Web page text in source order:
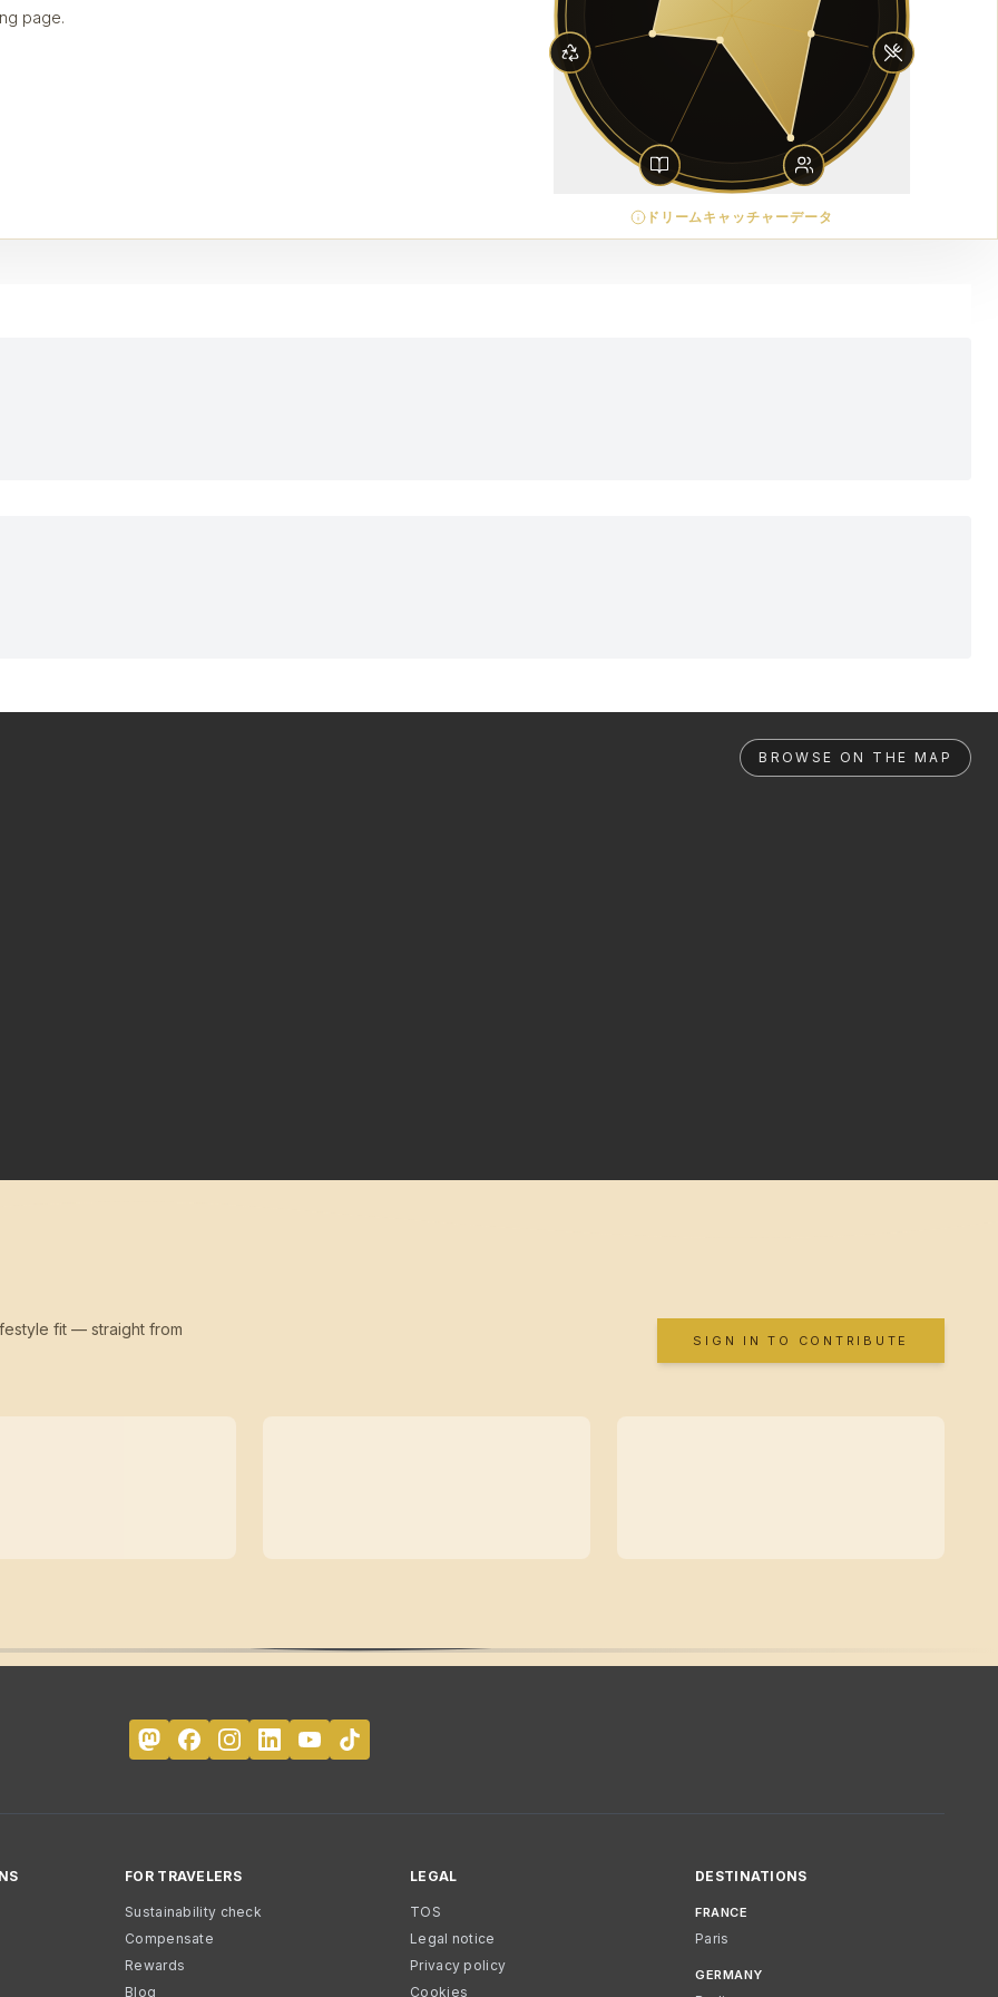
page.
ドリームキャッチャーデータ
BROWSE ON THE MAP
fit — straight from
SIGN IN TO CONTRIBUTE
FOR TRAVELERS
Sustainability check
Compensate
Rewards
Blog
LEGAL
TOS
Legal notice
Privacy policy
Cookies
DESTINATIONS
FRANCE
Paris
GERMANY